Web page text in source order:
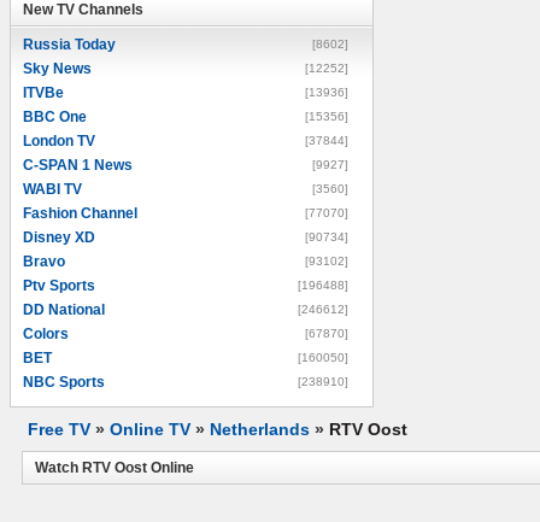
New TV Channels
Russia Today [8602]
Sky News [12252]
ITVBe [13936]
BBC One [15356]
London TV [37844]
C-SPAN 1 News [9927]
WABI TV [3560]
Fashion Channel [77070]
Disney XD [90734]
Bravo [93102]
Ptv Sports [196488]
DD National [246612]
Colors [67870]
BET [160050]
NBC Sports [238910]
Free TV » Online TV » Netherlands » RTV Oost
Watch RTV Oost Online